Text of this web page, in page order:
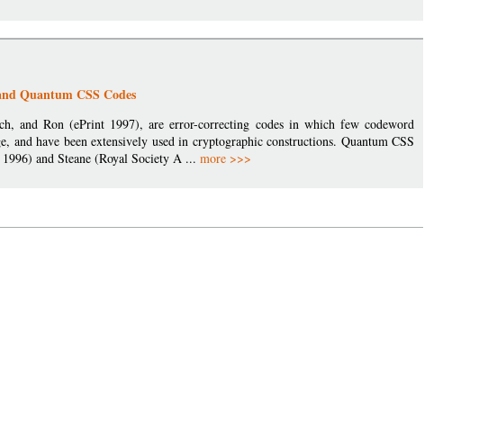
Quantum CSS Codes
and Ron (ePrint 1997), are error-correcting codes in which few codeword
and have been extensively used in cryptographic constructions. Quantum CSS
and Steane (Royal Society A ... more >>>